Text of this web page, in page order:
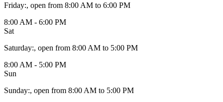
Friday:, open from 8:00 AM to 6:00 PM
8:00 AM - 6:00 PM
Sat
Saturday:, open from 8:00 AM to 5:00 PM
8:00 AM - 5:00 PM
Sun
Sunday:, open from 8:00 AM to 5:00 PM